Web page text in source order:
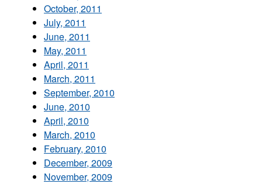
October, 2011
July, 2011
June, 2011
May, 2011
April, 2011
March, 2011
September, 2010
June, 2010
April, 2010
March, 2010
February, 2010
December, 2009
November, 2009